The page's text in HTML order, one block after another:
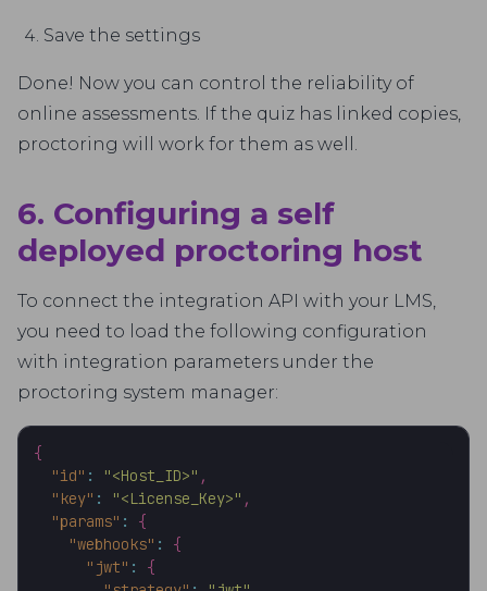
Save the settings
Done! Now you can control the reliability of
online assessments. If the quiz has linked copies,
proctoring will work for them as well.
6. Configuring a self
deployed proctoring host
To connect the integration API with your LMS,
you need to load the following configuration
with integration parameters under the
proctoring system manager:
{
"id" : "<Host_ID>" ,
"key" : "<License_Key>" ,
"params" :
{
"webhooks" :
{
"jwt" :
{